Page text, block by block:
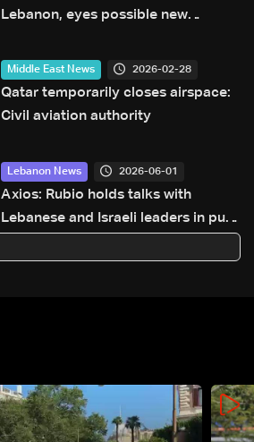
Lebanon, eyes possible new
Middle East News 2026-02-28
Qatar temporarily closes airspace:
Civil aviation authority
Lebanon News 2026-06-01
Axios: Rubio holds talks with
Lebanese and Israeli leaders in push